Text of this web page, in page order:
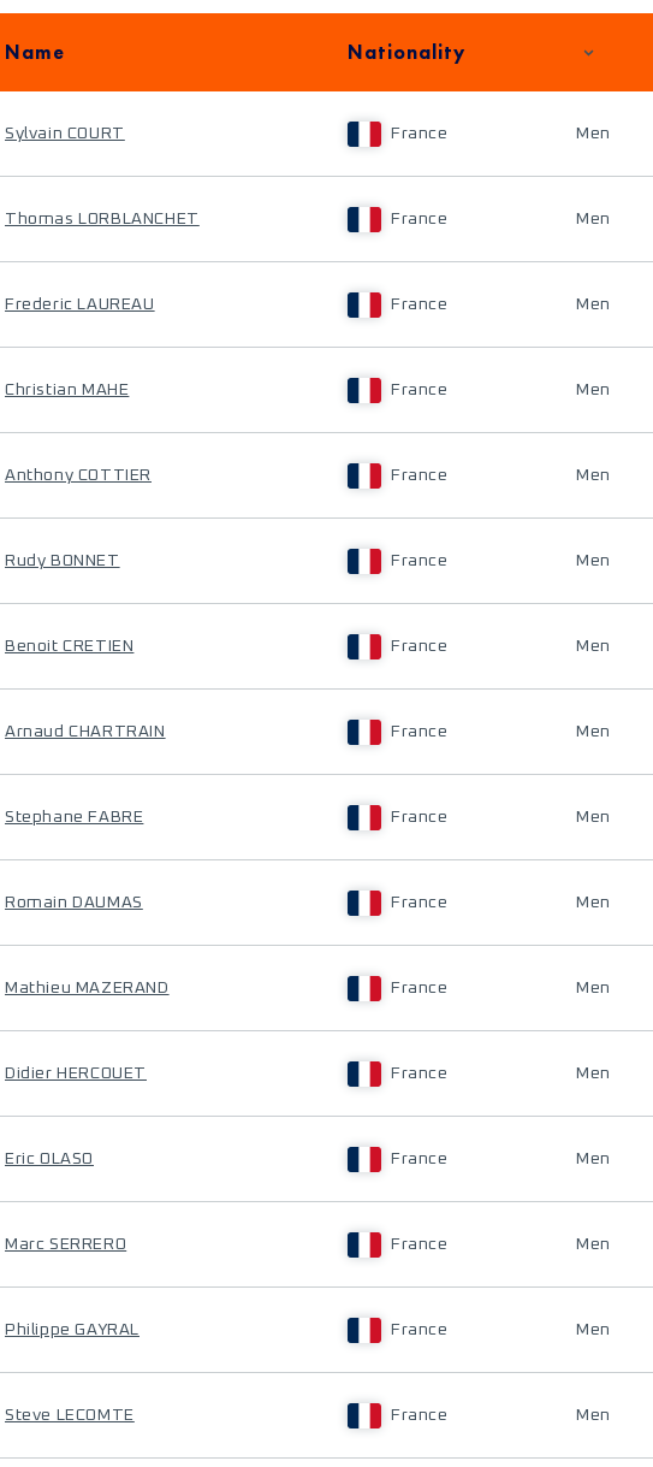
Name Nationality
Sylvain COURT France Men
Thomas LORBLANCHET France Men
Frederic LAUREAU France Men
Christian MAHE France Men
Anthony COTTIER France Men
Rudy BONNET France Men
Benoit CRETIEN France Men
Arnaud CHARTRAIN France Men
Stephane FABRE France Men
Romain DAUMAS France Men
Mathieu MAZERAND France Men
Didier HERCOUET France Men
Eric OLASO France Men
Marc SERRERO France Men
Philippe GAYRAL France Men
Steve LECOMTE France Men